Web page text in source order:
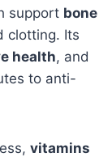
support bone
clotting. Its
health, and
to anti-
vitamins